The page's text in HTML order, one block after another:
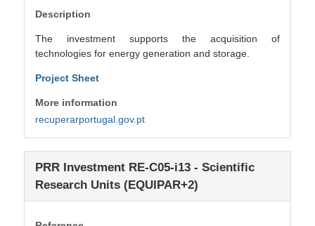
Description
The investment supports the acquisition of
technologies for energy generation and storage.
Project Sheet
More information
recuperarportugal.gov.pt
PRR Investment RE-C05-i13 - Scientific
Research Units (EQUIPAR+2)